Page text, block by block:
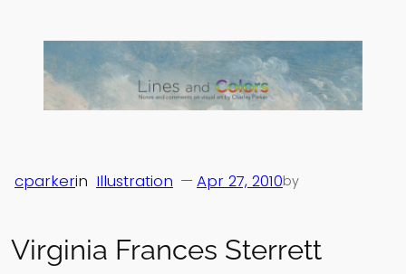
content
Virginia Frances Sterrett
Apr 27, 2010
— by
cparkerin Illustration